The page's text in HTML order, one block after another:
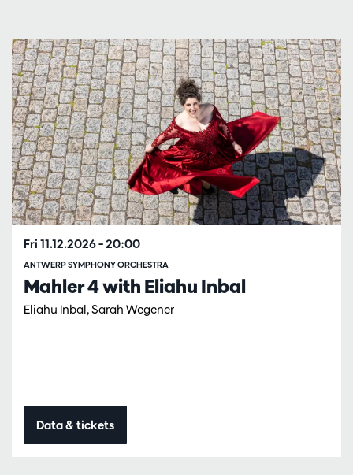
Mahler 4 with Eliahu Inbal
Eliahu Inbal, Sarah Wegener
ANTWERP SYMPHONY ORCHESTRA
Fri 11.12.2026– 20:00
Data & tickets